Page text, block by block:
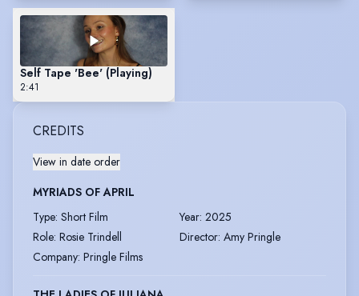
Self Tape 'Bee' (Playing)
2:41
CREDITS
View in date order
MYRIADS OF APRIL
Type: Short Film Year: 2025
Role: Rosie Trindell Director: Amy Pringle
Company: Pringle Films